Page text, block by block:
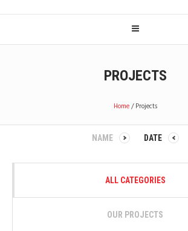
PROJECTS
Home/Projects
NAME DATE
ALL CATEGORIES
OUR PROJECTS